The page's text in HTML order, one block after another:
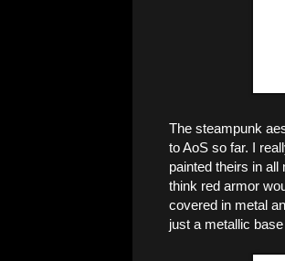
The steampunk
to AoS so far. I
painted theirs in
think red armor
covered in metal
just a metallic